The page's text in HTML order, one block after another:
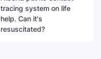
tracing system on life
help. Can it's
resuscitated?